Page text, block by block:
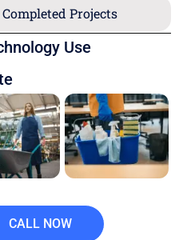
Completed Projects
Use
CALL NOW